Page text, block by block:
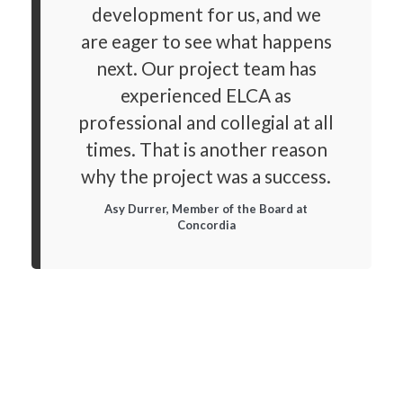
development for us, and we
are eager to see what happens
next. Our project team has
experienced ELCA as
professional and collegial at all
times. That is another reason
why the project was a success.
Asy Durrer, Member of the Board at
Concordia